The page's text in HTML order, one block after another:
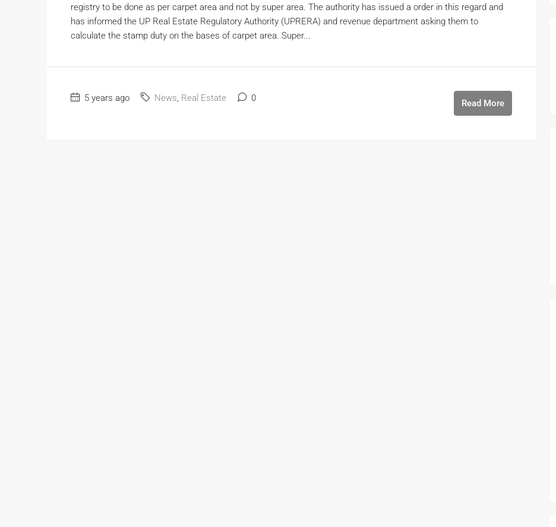
registry to be done as per carpet area and not by super area. The authority has issued a order in this regard and
has informed the UP Real Estate Regulatory Authority (UPRERA) and revenue department asking them to
calculate the stamp duty on the bases of carpet area. Super...
5 years ago News, Real Estate 0 Read More